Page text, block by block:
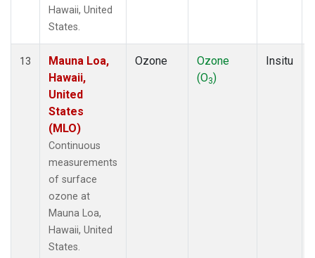
Hawaii, United
States.
13
Mauna Loa,
Hawaii,
United
States
(MLO)
Continuous
measurements
of surface
ozone at
Mauna Loa,
Hawaii, United
States.
Ozone
Ozone
(O3)
Insitu